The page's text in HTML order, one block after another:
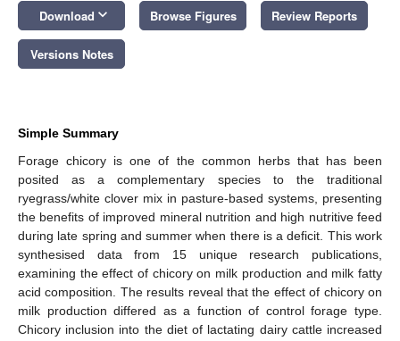
Download keyboard_arrow_down Browse Figures Review Reports
Versions Notes
Simple Summary
Forage chicory is one of the common herbs that has been
posited as a complementary species to the traditional
ryegrass/white clover mix in pasture-based systems, presenting
the benefits of improved mineral nutrition and high nutritive feed
during late spring and summer when there is a deficit. This work
synthesised data from 15 unique research publications,
examining the effect of chicory on milk production and milk fatty
acid composition. The results reveal that the effect of chicory on
milk production differed as a function of control forage type.
Chicory inclusion into the diet of lactating dairy cattle increased